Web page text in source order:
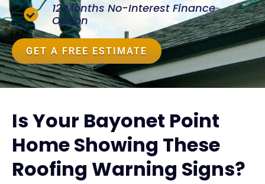
12 Months No-Interest Finance
Option
GET A FREE ESTIMATE
Is Your Bayonet Point
Home Showing These
Roofing Warning Signs?